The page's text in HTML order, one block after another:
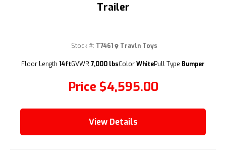
(209) 833-9111
Trailer
Price $4,595.00
Stock #: T7461 Travln Toys
Floor Length 14ftGVWR 7,000 lbsColorWhitePull Type Bumper
View Details